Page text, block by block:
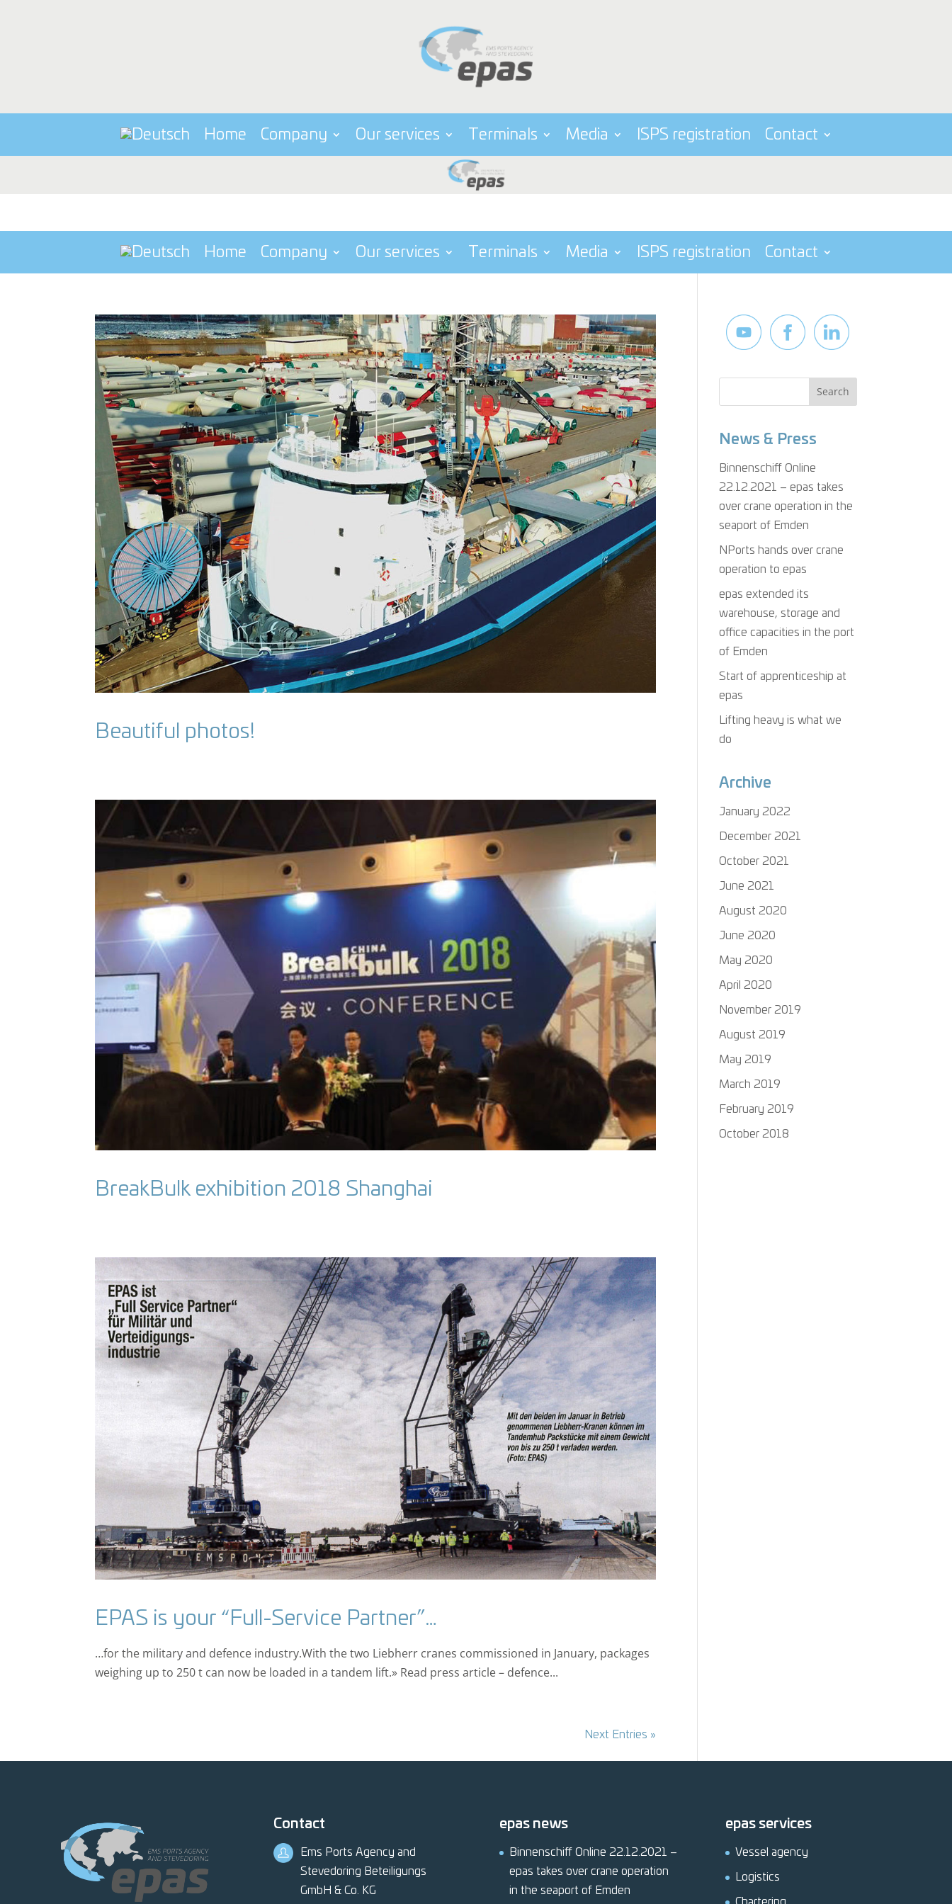
Home Company Our services Terminals Media ISPS registration Contact
Home Company Our services Terminals Media ISPS registration Contact
Beautiful photos!
BreakBulk exhibition 2018 Shanghai
EPAS is your “Full-Service Partner”…
…for the military and defence industry.With the two Liebherr cranes commissioned in January, packages
weighing up to 250 t can now be loaded in a tandem lift.» Read press article – defence...
Next Entries »
News & Press
Binnenschiff Online
22.12.2021 – epas takes
over crane operation in the
seaport of Emden
NPorts hands over crane
operation to epas
epas extended its
warehouse, storage and
office capacities in the port
of Emden
Start of apprenticeship at
epas
Lifting heavy is what we
do
Archive
January 2022
December 2021
October 2021
June 2021
August 2020
June 2020
May 2020
April 2020
November 2019
August 2019
May 2019
March 2019
February 2019
October 2018
Contact
Ems Ports Agency and
Stevedoring Beteiligungs
GmbH & Co. KG
epas news
Binnenschiff Online 22.12.2021 –
epas takes over crane operation
in the seaport of Emden
epas services
Vessel agency
Logistics